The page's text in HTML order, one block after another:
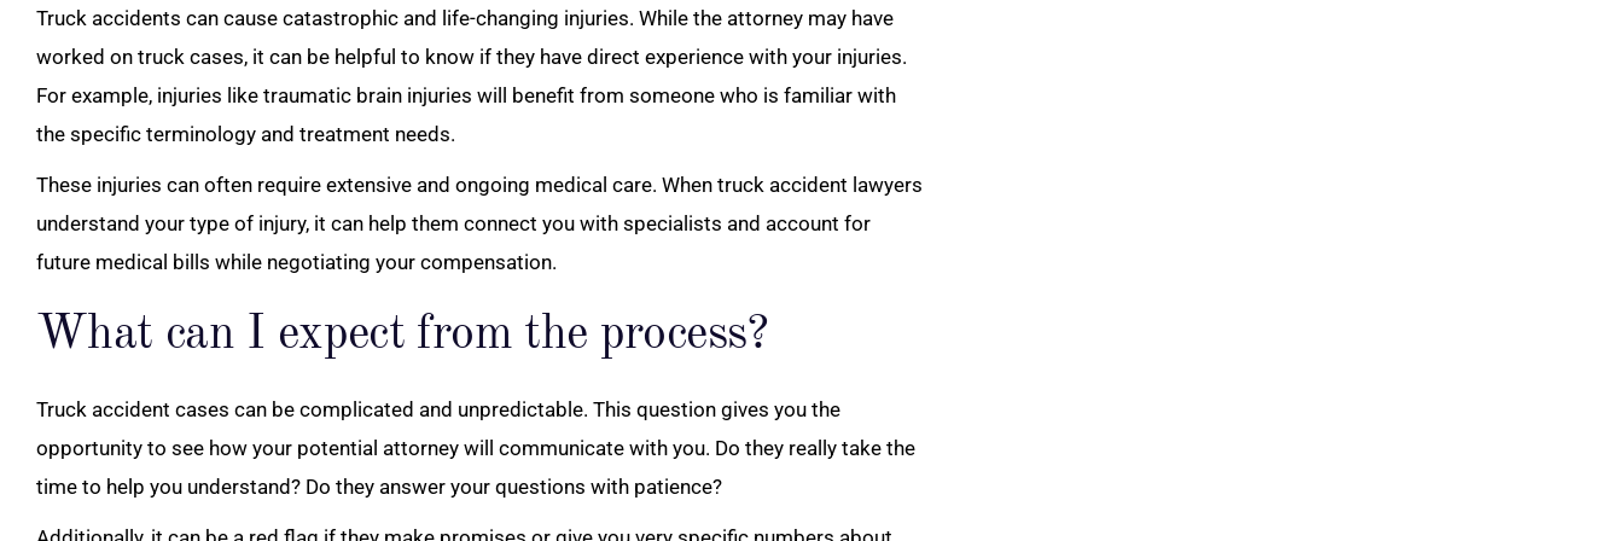
Truck accidents can cause catastrophic and life-changing injuries. While the attorney may have
worked on truck cases, it can be helpful to know if they have direct experience with your injuries.
For example, injuries like traumatic brain injuries will benefit from someone who is familiar with
the specific terminology and treatment needs.
These injuries can often require extensive and ongoing medical care. When truck accident lawyers
understand your type of injury, it can help them connect you with specialists and account for
future medical bills while negotiating your compensation.
What can I expect from the process?
Truck accident cases can be complicated and unpredictable. This question gives you the
opportunity to see how your potential attorney will communicate with you. Do they really take the
time to help you understand? Do they answer your questions with patience?